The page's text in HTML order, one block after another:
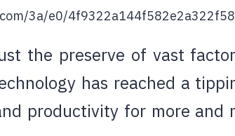
3a/e0/
the preserve of vast
has reached a
productivity for more and